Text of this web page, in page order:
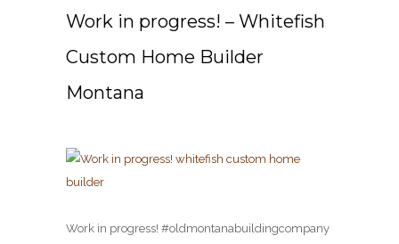
Work in progress! – Whitefish
Custom Home Builder
Montana
Work in progress! #oldmontanabuildingcompany